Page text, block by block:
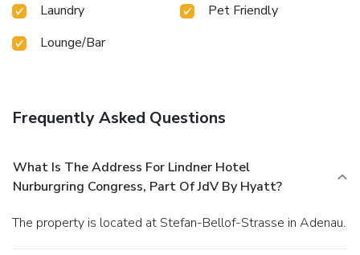
Laundry
Pet Friendly
Lounge/Bar
Frequently Asked Questions
What Is The Address For Lindner Hotel
Nurburgring Congress, Part Of JdV By Hyatt?
The property is located at Stefan-Bellof-Strasse in Adenau.